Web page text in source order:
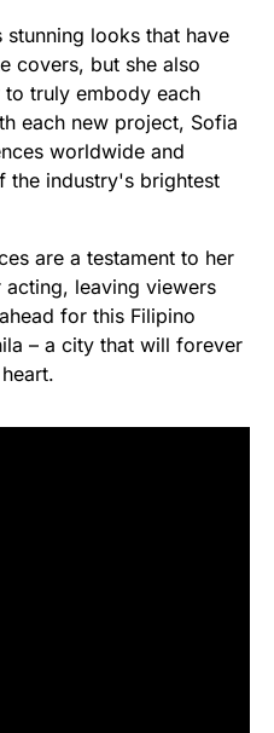
looks that have
covers, but she also
to truly embody each
each new project, Sofia
worldwide and
the industry's brightest
are a testament to her
leaving viewers
for this Filipino
– a city that will forever